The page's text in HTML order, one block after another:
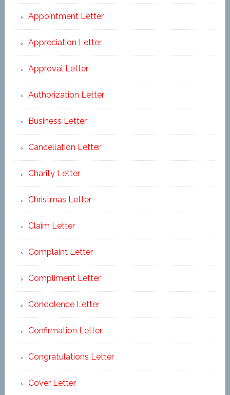
Appointment Letter
Appreciation Letter
Approval Letter
Authorization Letter
Business Letter
Cancellation Letter
Charity Letter
Christmas Letter
Claim Letter
Complaint Letter
Compliment Letter
Condolence Letter
Confirmation Letter
Congratulations Letter
Cover Letter